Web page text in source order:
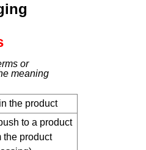
or
meaning
the product
to a product
the product